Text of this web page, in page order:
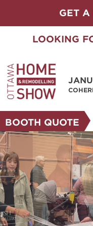
GET A
LOOKING
BOOTH QUOTE